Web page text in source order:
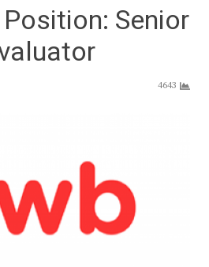
Senior
4643